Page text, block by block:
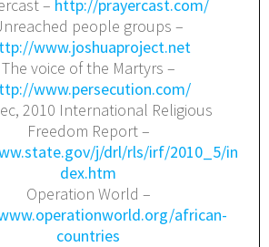
– http://prayercast.com/
people groups –
www.joshuaproject.net
The voice of the Martyrs –
www.persecution.com/
2010 International Religious
Freedom Report –
j/drl/rls/irf/2010_5/in
dex.htm
Operation World –
african-
countries